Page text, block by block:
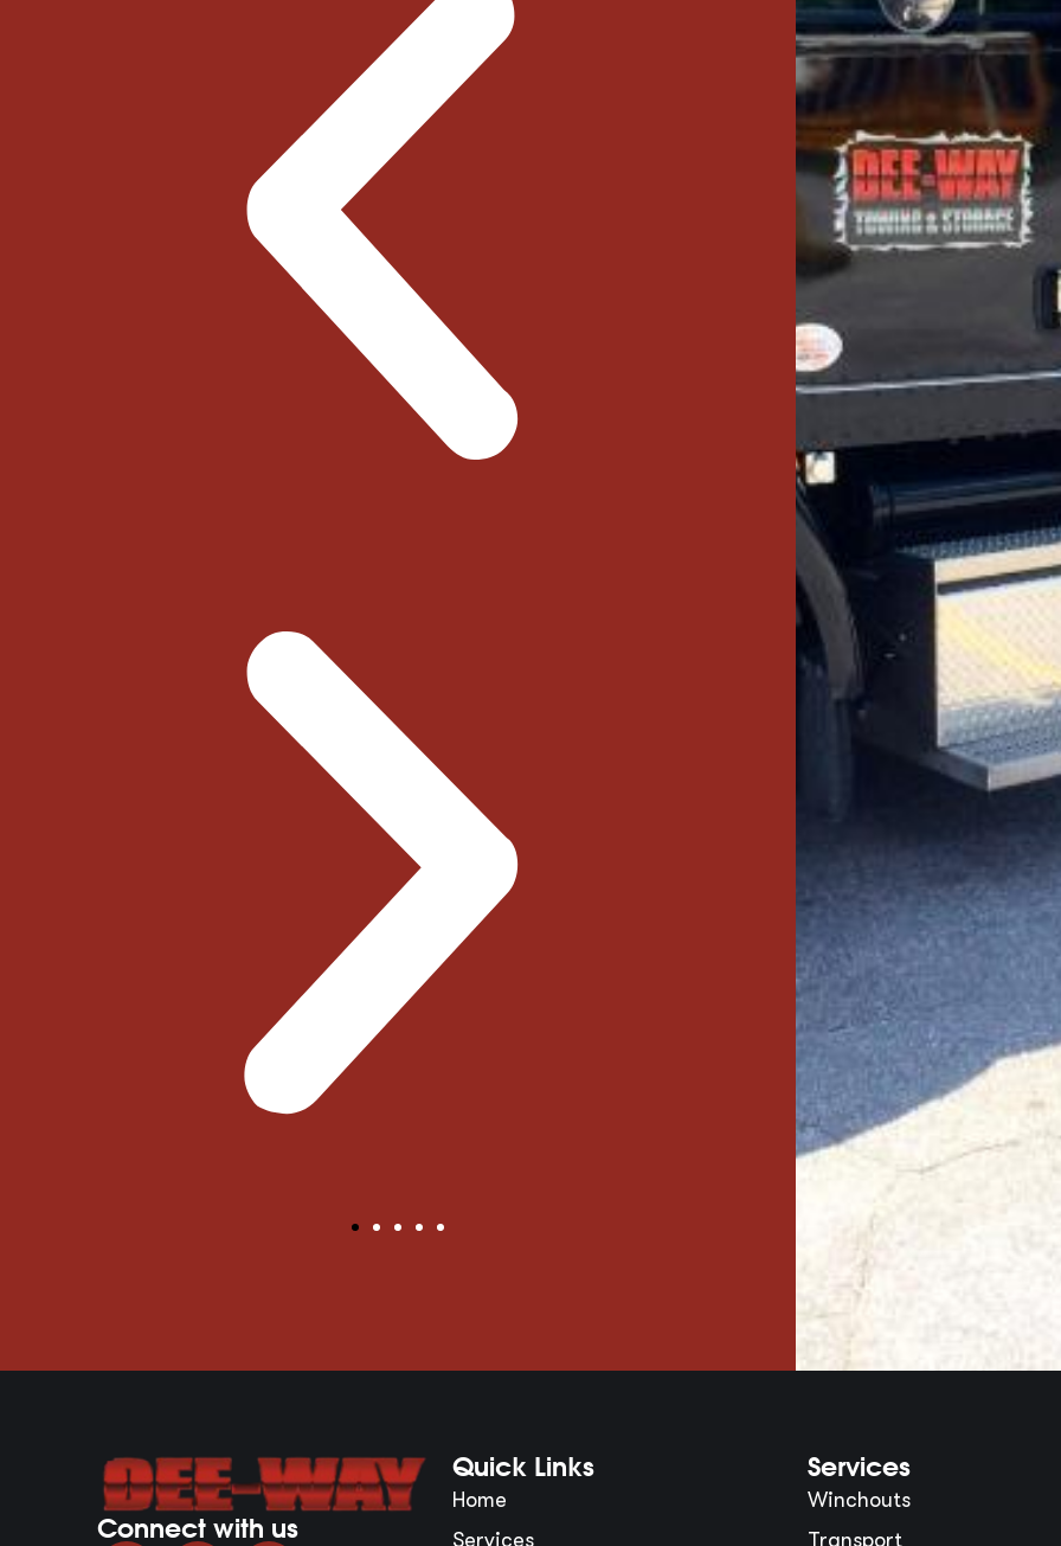
Connect with us
Quick Links
Home
Services
Services
Winchouts
Transport